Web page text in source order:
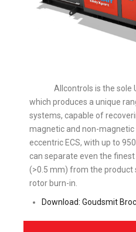
Allcontrols is the sole
which produces a unique
systems, capable of
magnetic and non-
eccentric ECS, with up to
can separate even the
(>0.5 mm) from the
rotor burn-in.
Download: Goudsmit